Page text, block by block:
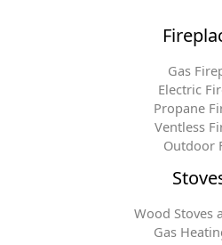
Gas
Electric
Propane
Ventless
Outdoor
Wood Stoves
Gas